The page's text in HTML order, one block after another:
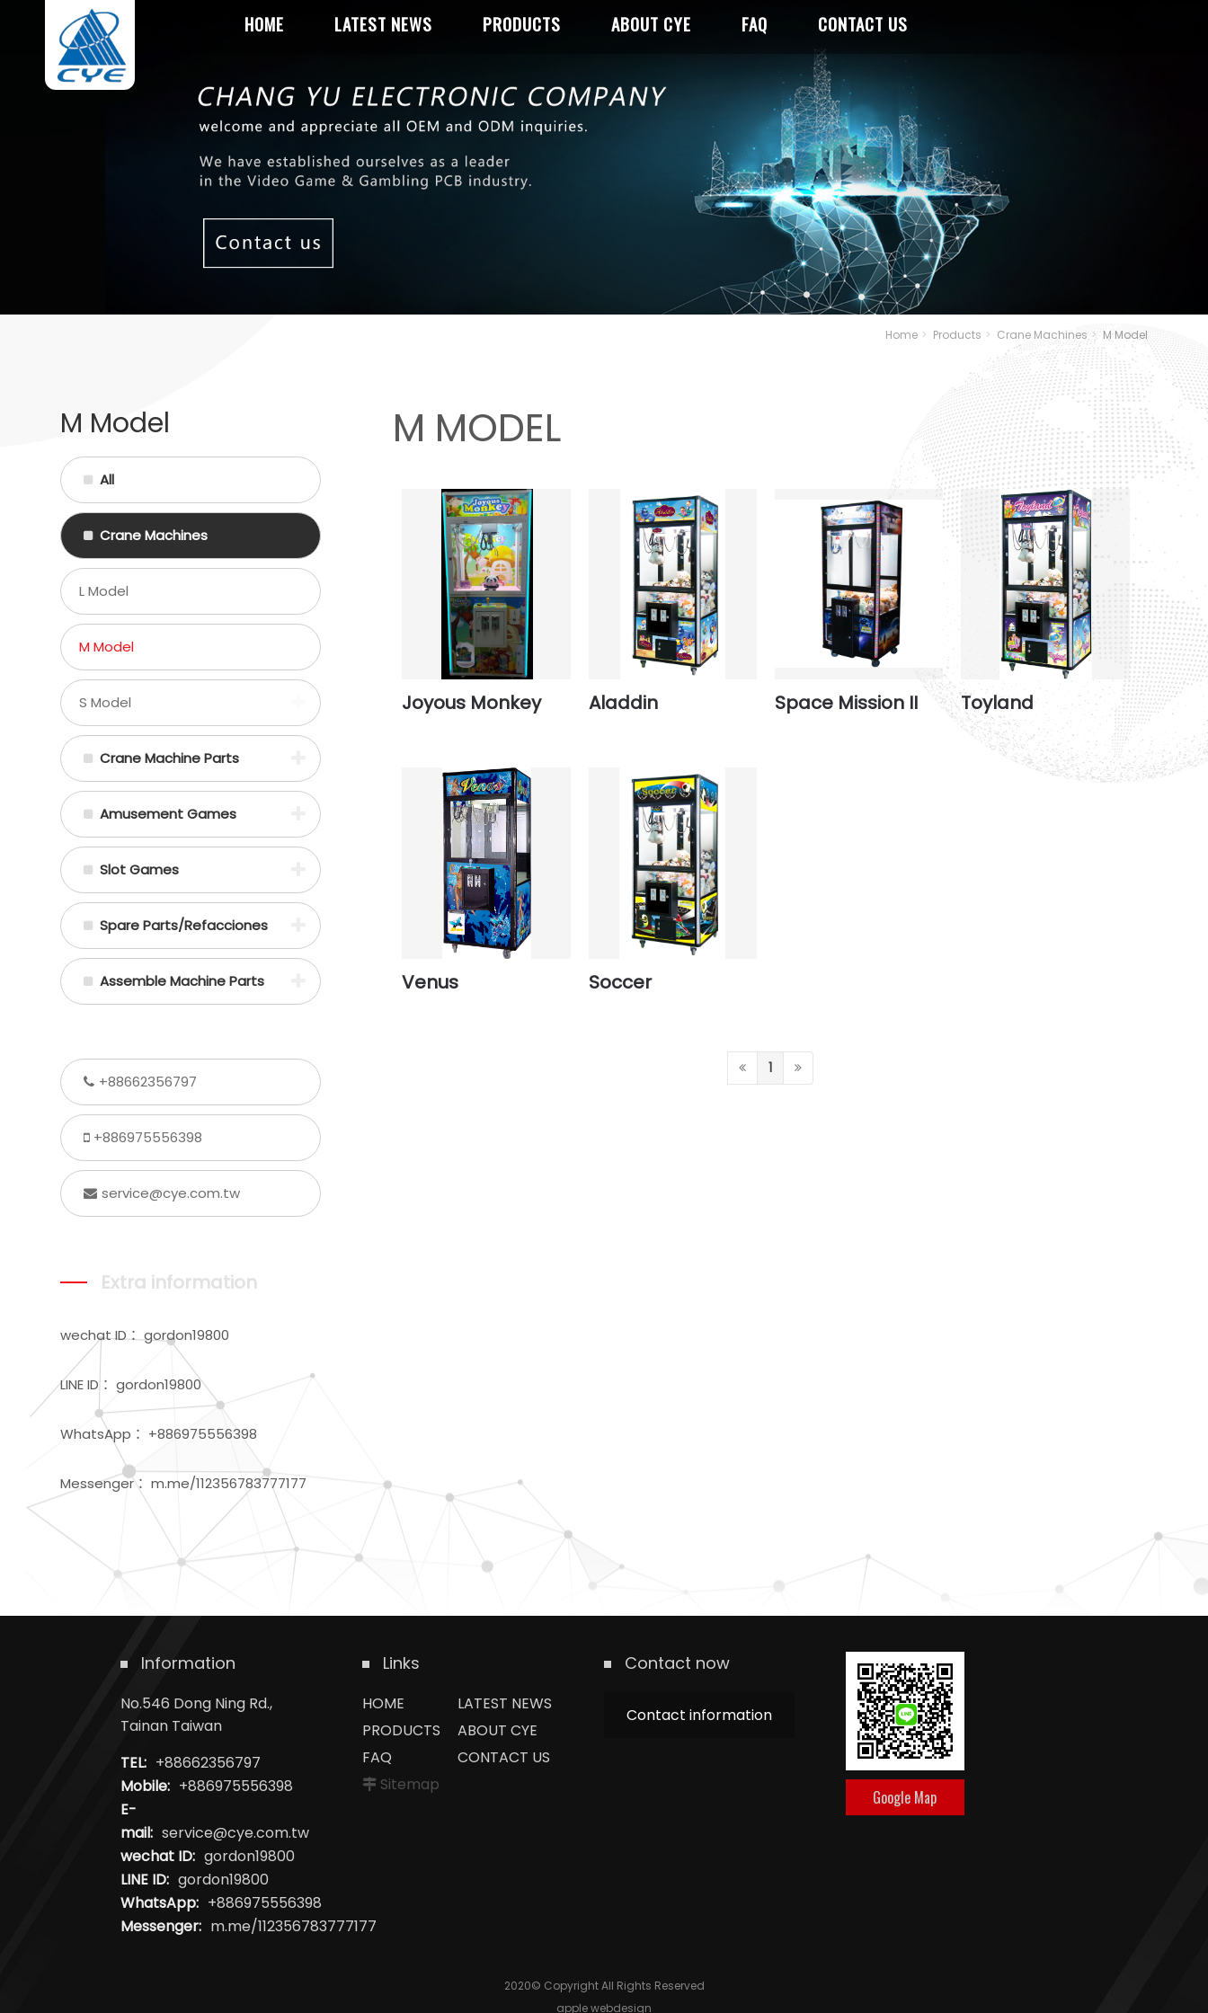
HOME LATEST NEWS PRODUCTS ABOUT CYE FAQ CONTACT US
Home Products Crane Machines M Model
M MODEL
Joyous Monkey Aladdin Space Mission II Toyland
Venus Soccer
1
M Model
All
Crane Machines
L Model
M Model
S Model
Crane Machine Parts
Amusement Games
Slot Games
Spare Parts/Refacciones
Assemble Machine Parts
+88662356797
+886975556398
service@cye.com.tw
Extra information
wechat ID： gordon19800
LINE ID： gordon19800
WhatsApp： +886975556398
Messenger： m.me/112356783777177
Information
No.546 Dong Ning Rd.,
Tainan Taiwan
TEL: +88662356797
Mobile: +886975556398
E-
mail: service@cye.com.tw
wechat ID: gordon19800
LINE ID: gordon19800
WhatsApp: +886975556398
Messenger: m.me/112356783777177
Links
HOME
LATEST NEWS
PRODUCTS
ABOUT CYE
FAQ
CONTACT US
Sitemap
Contact now
Contact information
Google Map
2020© Copyright All Rights Reserved
apple webdesign